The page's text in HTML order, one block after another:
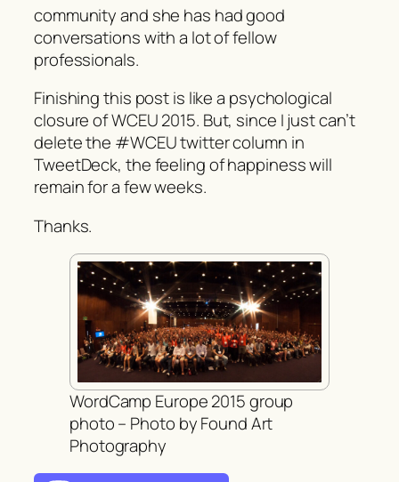
community and she has had good
conversations with a lot of fellow
professionals.
Finishing this post is like a psychological
closure of WCEU 2015. But, since I just can’t
delete the #WCEU twitter column in
TweetDeck, the feeling of happiness will
remain for a few weeks.
Thanks.
WordCamp Europe 2015 group
photo – Photo by Found Art
Photography